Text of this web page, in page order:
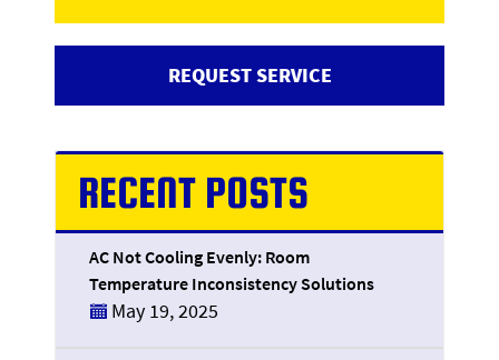
REQUEST SERVICE
RECENT POSTS
AC Not Cooling Evenly: Room
Temperature Inconsistency Solutions
May 19, 2025